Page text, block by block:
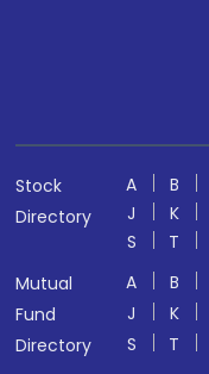
Stock
Directory
A B
J
K
S
T
Mutual
Fund
Directory
A B
J
K
S
T